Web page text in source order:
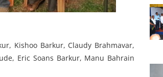
Kishoo Barkur, Claudy Brahmavar,
Eric Soans Barkur, Manu Bahrain